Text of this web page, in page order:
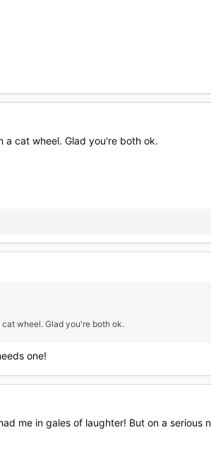
a cat wheel. Glad you're both ok.
wheel. Glad you're both ok.
one!
me in gales of laughter! But on a